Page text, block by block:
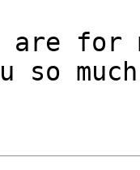
are
so